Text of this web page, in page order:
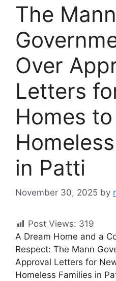
The Mann
Over
Letters
Homes
in Patti
November 30, 2025 by
Post Views: 319
A Dream Home and a
Respect: The Mann
Approval Letters for
Homeless Families in